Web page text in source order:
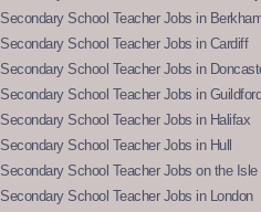
Secondary School Teacher Jobs in
Secondary School Teacher Jobs in Cardiff
Secondary School Teacher Jobs in
Secondary School Teacher Jobs in Guildford
Secondary School Teacher Jobs in Halifax
Secondary School Teacher Jobs in Hull
Secondary School Teacher Jobs on the
Secondary School Teacher Jobs in London